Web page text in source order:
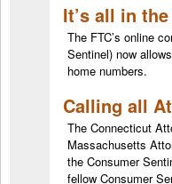
It’s all in
The FTC’s online
Sentinel) now
home numbers.
Calling all
The Connecticut
Massachusetts
the Consumer
fellow Consumer